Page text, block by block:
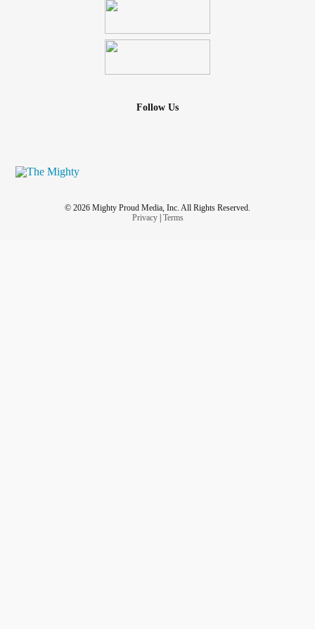
Follow Us
© 2026 Mighty Proud Media, Inc. All Rights Reserved.
Privacy| Terms